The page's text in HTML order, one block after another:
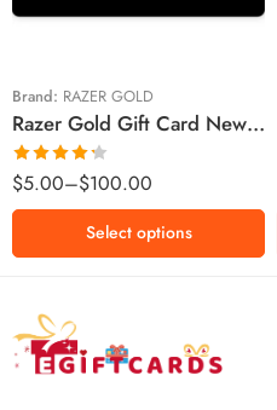
Brand: RAZER GOLD
Razer Gold Gift Card New Zealand Region – NZD (Email Delivery)
Rated
4.25 out
of 5
$5.00–$100.00
$20 NZD
$100 NZD
Select options